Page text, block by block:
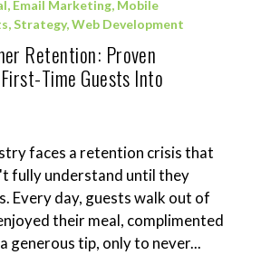
, Email Marketing, Mobile
,Strategy,Web Development
Retention: Proven
Time Guests Into
faces a retention crisis that
fully understand until they
Every day, guests walk out of
their meal, complimented
generous tip, only to never...